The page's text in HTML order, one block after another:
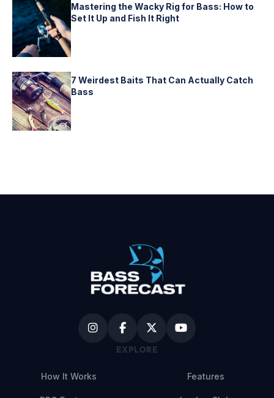
Mastering the Wacky Rig for Bass: How to
Set It Up and Fish It Right
7 Weirdest Baits That Can Actually Catch
Bass
EXPLORE
How It Works Features